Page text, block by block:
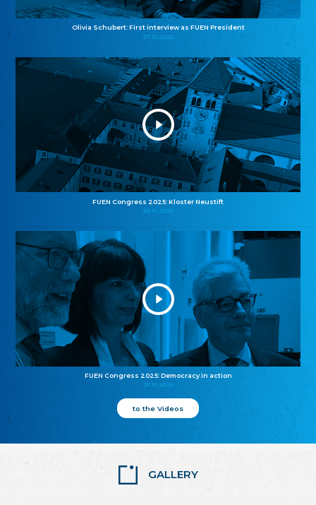
Olivia Schubert: First interview as FUEN President
27.10.2025
FUEN Congress 2025: Kloster Neustift
26.10.2025
FUEN Congress 2025: Democracy in action
25.10.2025
to the Videos
GALLERY